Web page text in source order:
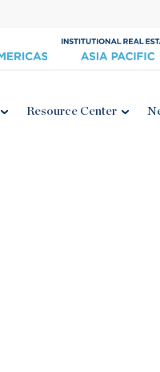
Resource Center